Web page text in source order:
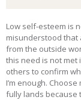
Low self-esteem is
misunderstood that
from the outside
this need is not met
others to confirm
I’m enough.
fully lands because